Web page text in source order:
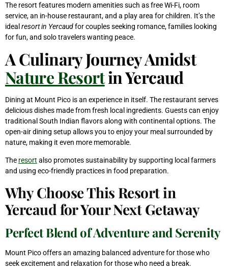
The resort features modern amenities such as free Wi-Fi, room
service, an in-house restaurant, and a play area for children. It’s the
ideal resort in Yercaudfor couples seeking romance, families looking
for fun, and solo travelers wanting peace.
A Culinary Journey Amidst
Nature Resortin Yercaud
Dining at Mount Pico is an experience in itself. The restaurant serves
delicious dishes made from fresh local ingredients. Guests can enjoy
traditional South Indian flavors along with continental options. The
open-air dining setup allows you to enjoy your meal surrounded by
nature, making it even more memorable.
The resort also promotes sustainability by supporting local farmers
and using eco-friendly practices in food preparation.
Why Choose This Resort in
Yercaud for Your Next Getaway
Perfect Blend of Adventure and Serenity
Mount Pico offers an amazing balanced adventure for those who
seek excitement and relaxation for those who need a break.